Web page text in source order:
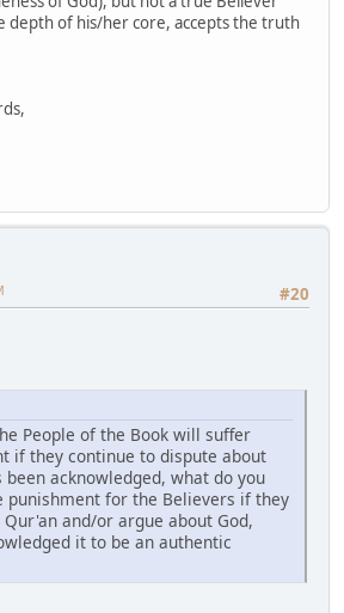
depth of his/her core, accepts the truth
#20
People of the Book will suffer
if they continue to dispute about
been acknowledged, what do you
punishment for the Believers if they
and/or argue about God,
it to be an authentic